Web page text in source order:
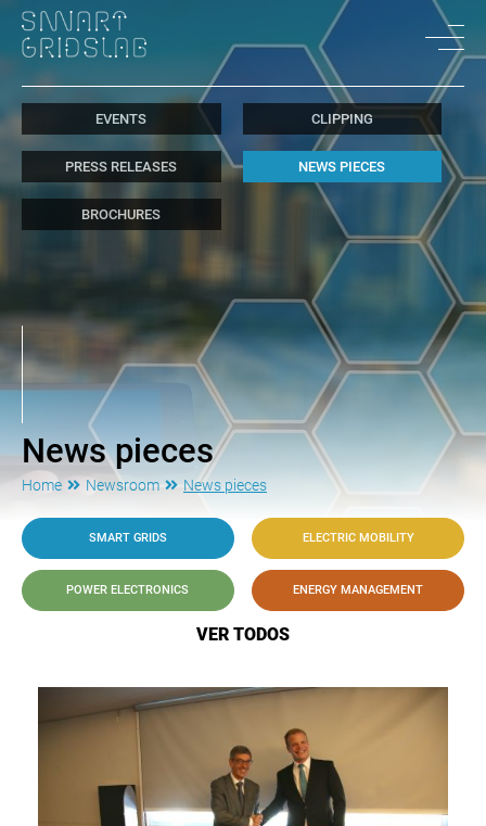
EVENTS CLIPPING
PRESS RELEASES NEWS PIECES
BROCHURES
News pieces
Home Newsroom News pieces
SMART GRIDS ELECTRIC MOBILITY
POWER ELECTRONICS ENERGY MANAGEMENT
VER TODOS